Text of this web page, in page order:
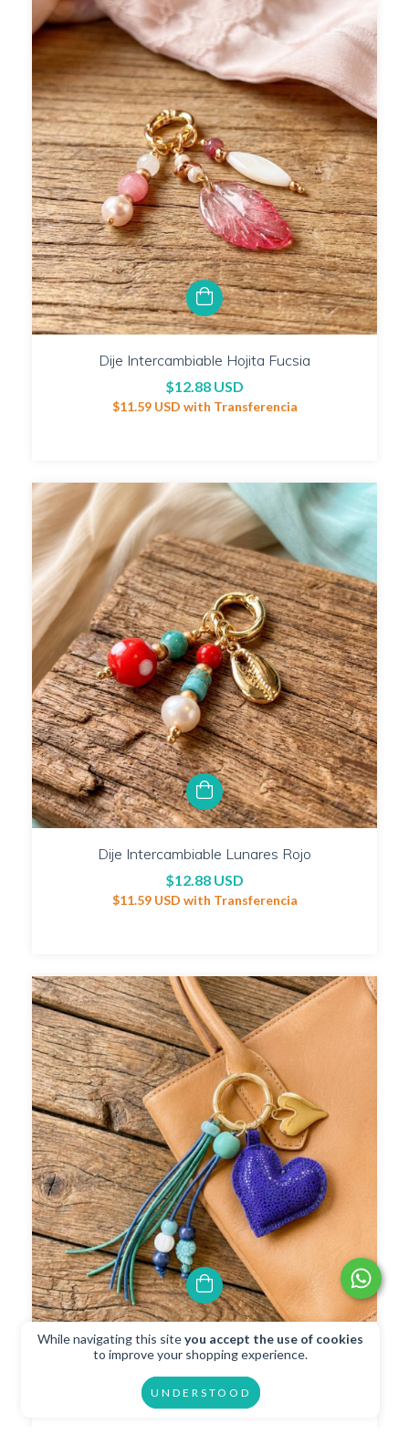
While navigating this siteyou accept the use of cookies
to improve your shopping experience.
UNDERSTOOD
Dije Intercambiable Hojita Fucsia
$12.88 USD
$11.59 USD with Transferencia
Dije Intercambiable Lunares Rojo
$12.88 USD
$11.59 USD with Transferencia
Charm Llavero Corazon Acqua
$16.46 USD
$14.81 USDwithTransferencia